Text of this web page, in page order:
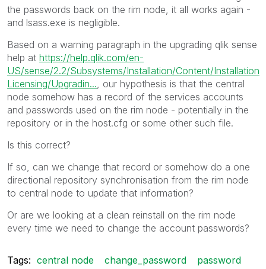
the passwords back on the rim node, it all works again -
and lsass.exe is negligible.
Based on a warning paragraph in the upgrading qlik sense
help at https://help.qlik.com/en-
US/sense/2.2/Subsystems/Installation/Content/Installation
Licensing/Upgradin... , our hypothesis is that the central
node somehow has a record of the services accounts
and passwords used on the rim node - potentially in the
repository or in the host.cfg or some other such file.
Is this correct?
If so, can we change that record or somehow do a one
directional repository synchronisation from the rim node
to central node to update that information?
Or are we looking at a clean reinstall on the rim node
every time we need to change the account passwords?
Tags: central node change_password
password